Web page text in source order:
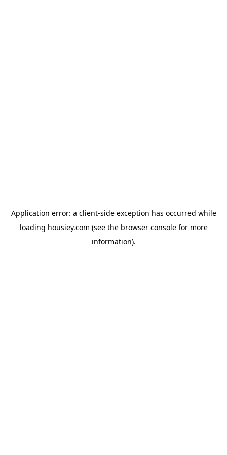
Application error: a client-side exception has occurred while
loading housiey.com (see the browser consolefor more
information).